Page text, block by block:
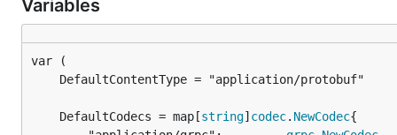
Variables
	DefaultCodecs = map[
string] codec. NewCodec